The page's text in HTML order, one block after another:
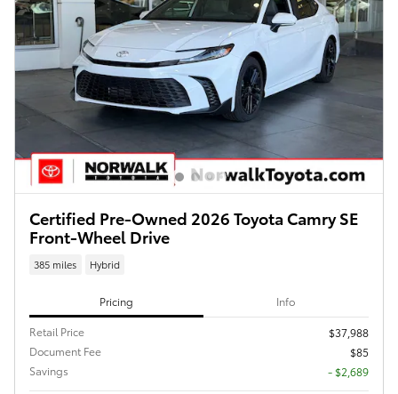
Certified Pre-Owned 2026 Toyota Camry SE
Front-Wheel Drive
385 miles Hybrid
Pricing Info
Retail Price
$37,988
Document Fee
$85
Savings
- $2,689